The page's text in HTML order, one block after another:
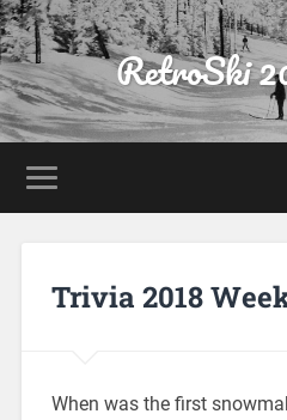
RetroSki
Trivia 2018
When was the first